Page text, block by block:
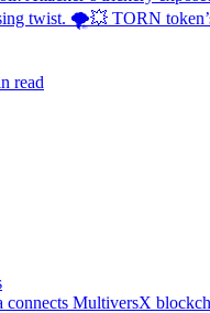
twist. 🌪️💥 TORN
read
connects MultiversX